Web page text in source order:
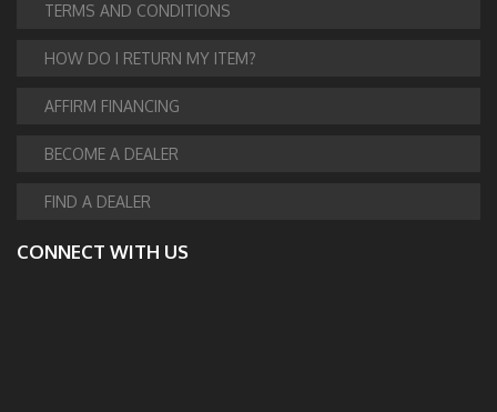
TERMS AND CONDITIONS
HOW DO I RETURN MY ITEM?
AFFIRM FINANCING
BECOME A DEALER
FIND A DEALER
CONNECT WITH US